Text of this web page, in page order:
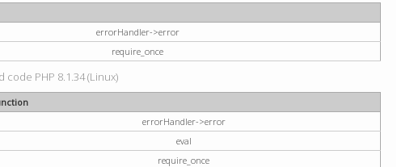
errorHandler->error
require_once
PHP 8.1.34 (Linux)
errorHandler->error
eval
require_once